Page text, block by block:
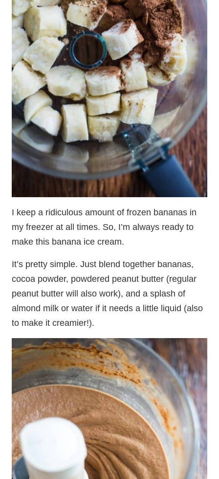
I keep a ridiculous amount of frozen bananas in
my freezer at all times. So, I’m always ready to
make this banana ice cream.
It’s pretty simple. Just blend together bananas,
cocoa powder, powdered peanut butter (regular
peanut butter will also work), and a splash of
almond milk or water if it needs a little liquid (also
to make it creamier!).